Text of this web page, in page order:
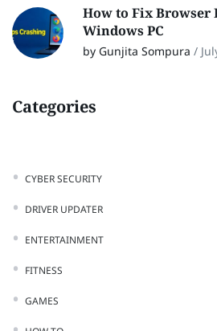
How to Fix Browser
Windows PC
by Gunjita Sompura /
Categories
CYBER SECURITY
DRIVER UPDATER
ENTERTAINMENT
FITNESS
GAMES